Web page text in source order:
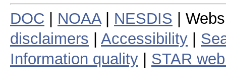
DOC NOAA| NESDIS |
disclaimers
Accessibility
Information quality
STAR